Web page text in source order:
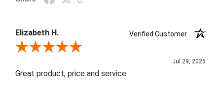
Elizabeth H.
Verified Customer
Review By Elizabeth H.
Jul 29, 2026
Great product, price and service